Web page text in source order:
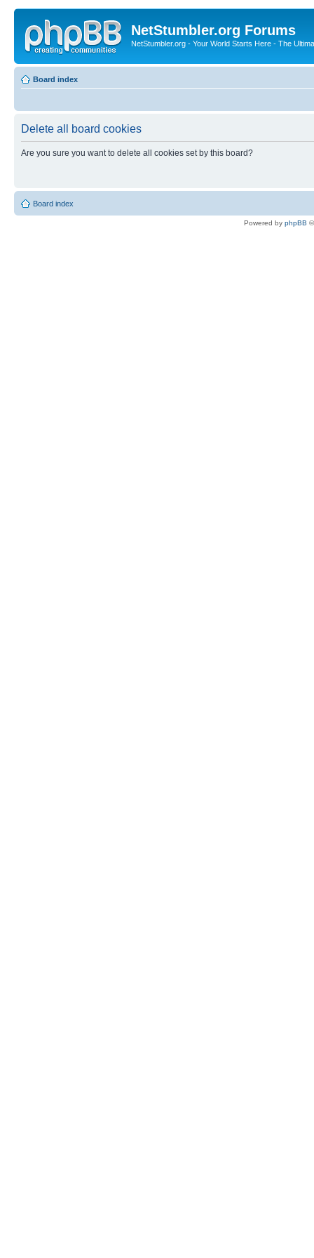
NetStumbler.org Forums
NetStumbler.org - Your World Starts Here - The
Board index
Delete all board cookies
Are you sure you want to delete all cookies set by this board?
Board index
Powered by phpBB